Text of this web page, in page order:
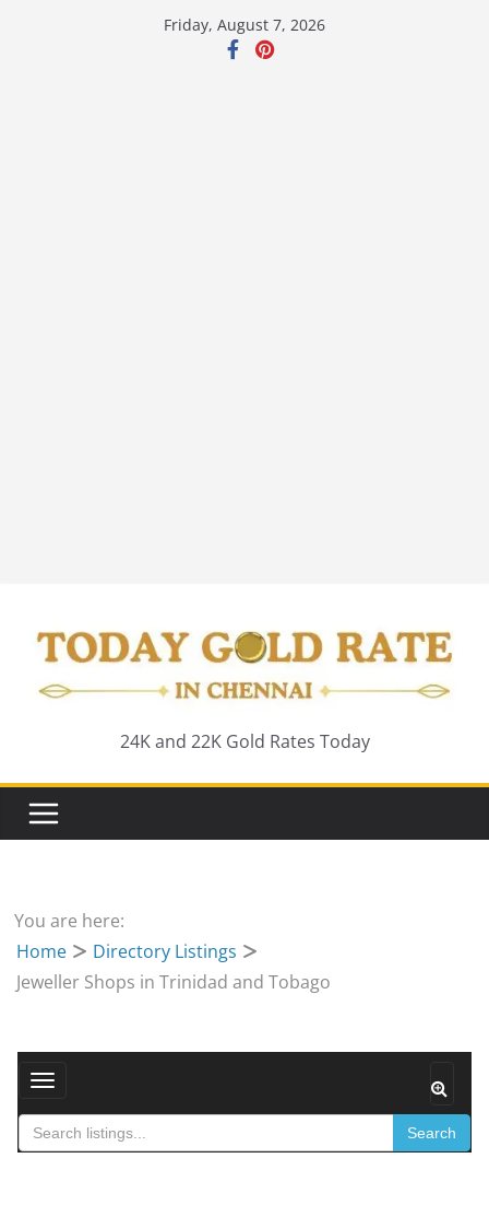
Friday, August 7, 2026
24K and 22K Gold Rates Today
You are here:
Home
Directory Listings
Jeweller Shops in Trinidad and Tobago
Toggle navigation
Search